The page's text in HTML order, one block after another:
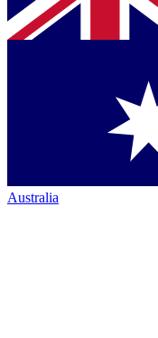
Australia